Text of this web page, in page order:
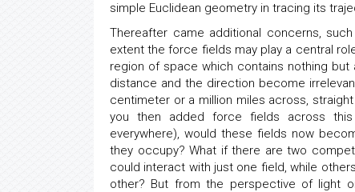
simple Euclidean geometry in tracing its
Thereafter came additional concerns,
extent the force fields may play a central
region of space which contains nothing
distance and the direction become
centimeter or a million miles across,
you then added force fields across
everywhere), would these fields now
they occupy? What if there are two
could interact with just one field, while
other? But from the perspective of light